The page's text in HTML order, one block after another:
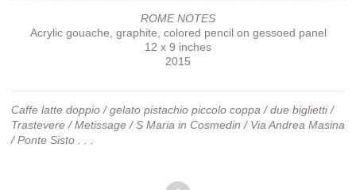
ROME NOTES
Acrylic gouache, graphite, colored pencil on gessoed panel
12 x 9 inches
2015
Caffe latte doppio / gelato pistachio piccolo coppa / due biglietti /
Trastevere / Metissage / S Maria in Cosmedin / Via Andrea Masina
/ Ponte Sisto . . .